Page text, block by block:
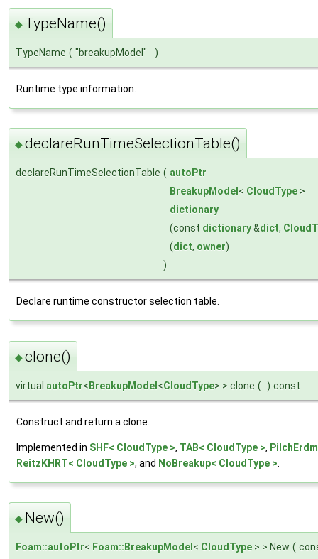
◆ TypeName()
TypeName ( "breakupModel" )
Runtime type information.
◆declareRunTimeSelectionTable()
declareRunTimeSelectionTable ( autoPtr
BreakupModel < CloudType >
dictionary
(const dictionary&dict,
(dict, owner)
)
Declare runtime constructor selection table.
◆clone()
virtual autoPtr< BreakupModel <CloudType> > clone ( ) const
Construct and return a clone.
Implemented in SHF< CloudType >, TAB< CloudType >,
ReitzKHRT< CloudType >, and NoBreakup< CloudType >
◆ New()
Foam::autoPtr< Foam::BreakupModel < CloudType > > New (